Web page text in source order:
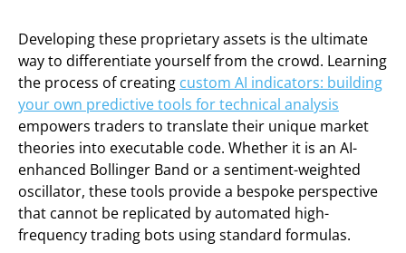
Developing these proprietary assets is the ultimate
way to differentiate yourself from the crowd. Learning
the process of creating custom AI indicators: building
your own predictive tools for technical analysis
empowers traders to translate their unique market
theories into executable code. Whether it is an AI-
enhanced Bollinger Band or a sentiment-weighted
oscillator, these tools provide a bespoke perspective
that cannot be replicated by automated high-
frequency trading bots using standard formulas.